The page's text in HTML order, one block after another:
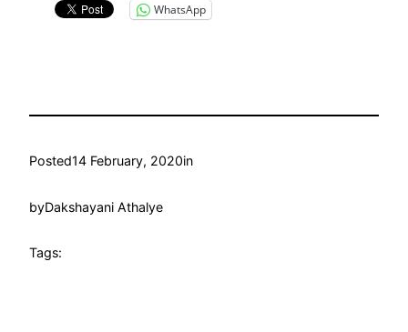
WhatsApp
Posted14 February, 2020in
byDakshayani Athalye
Tags: